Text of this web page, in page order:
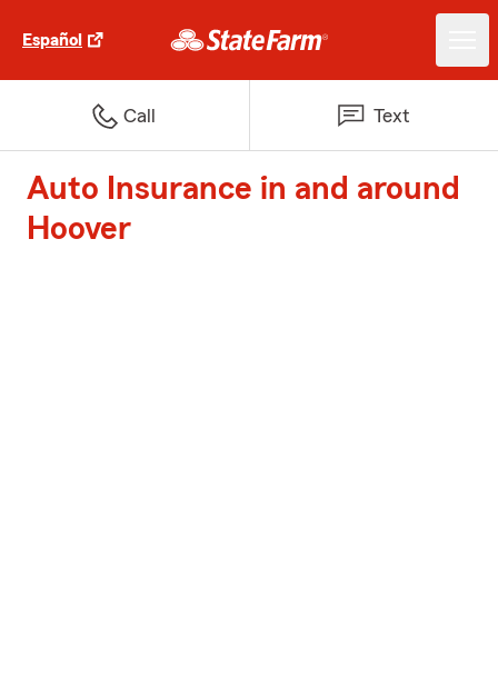
Español
Call Text
Auto Insurance in and around
Hoover